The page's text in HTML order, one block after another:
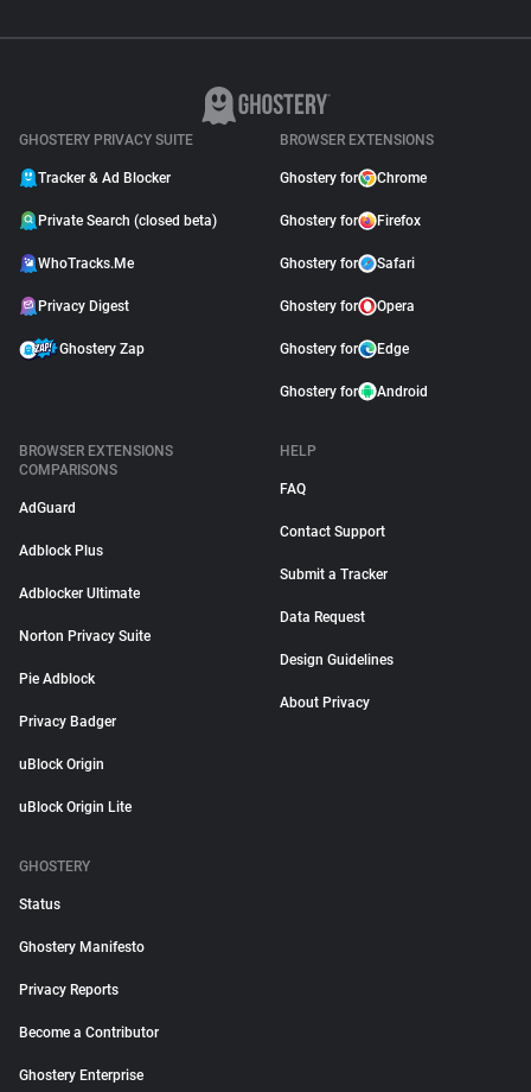
GHOSTERY PRIVACY SUITE
Tracker & Ad Blocker
Private Search (closed beta)
WhoTracks.Me
Privacy Digest
Ghostery Zap
BROWSER EXTENSIONS
Ghostery for Chrome
Ghostery for Firefox
Ghostery for Safari
Ghostery for Opera
Ghostery for Edge
Ghostery for Android
BROWSER EXTENSIONS
COMPARISONS
AdGuard
Adblock Plus
Adblocker Ultimate
Norton Privacy Suite
Pie Adblock
Privacy Badger
uBlock Origin
uBlock Origin Lite
HELP
FAQ
Contact Support
Submit a Tracker
Data Request
Design Guidelines
About Privacy
GHOSTERY
Status
Ghostery Manifesto
Privacy Reports
Become a Contributor
Ghostery Enterprise